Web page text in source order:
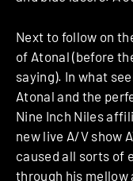
Next to follow on
of Atonal (before
saying). In what
Atonal and the
Nine Inch Niles
new live A/V show
caused all sorts of
through his mellow